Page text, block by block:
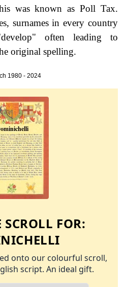
was known as Poll Tax.
surnames in every country
often leading to
original spelling.
1980 - 2024
FOR:
onto our colourful scroll,
script. An ideal gift.